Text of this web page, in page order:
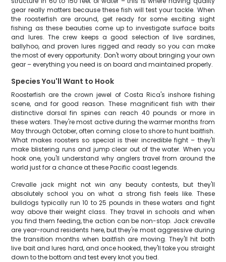
gear really matters because these fish will test your tackle. When
the roosterfish are around, get ready for some exciting sight
fishing as these beauties come up to investigate surface baits
and lures. The crew keeps a good selection of live sardines,
ballyhoo, and proven lures rigged and ready so you can make
the most of every opportunity. Don't worry about bringing your own
gear – everything you need is on board and maintained properly.
Species You'll Want to Hook
Roosterfish are the crown jewel of Costa Rica's inshore fishing
scene, and for good reason. These magnificent fish with their
distinctive dorsal fin spines can reach 40 pounds or more in
these waters. They're most active during the warmer months from
May through October, often coming close to shore to hunt baitfish.
What makes roosters so special is their incredible fight – they'll
make blistering runs and jump clear out of the water. When you
hook one, you'll understand why anglers travel from around the
world just for a chance at these Pacific coast legends.
Crevalle jack might not win any beauty contests, but they'll
absolutely school you on what a strong fish feels like. These
bulldogs typically run 10 to 25 pounds in these waters and fight
way above their weight class. They travel in schools and when
you find them feeding, the action can be non-stop. Jack crevalle
are year-round residents here, but they're most aggressive during
the transition months when baitfish are moving. They'll hit both
live bait and lures hard, and once hooked, they'll take you straight
down to the bottom and test every knot you tied.